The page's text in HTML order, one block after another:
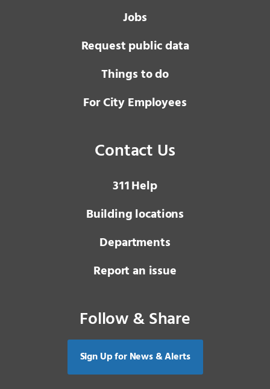
Jobs
Request public data
Things to do
For City Employees
Contact Us
3 1 1Help
Building locations
Departments
Report an issue
Follow & Share
Sign Up for News & Alerts